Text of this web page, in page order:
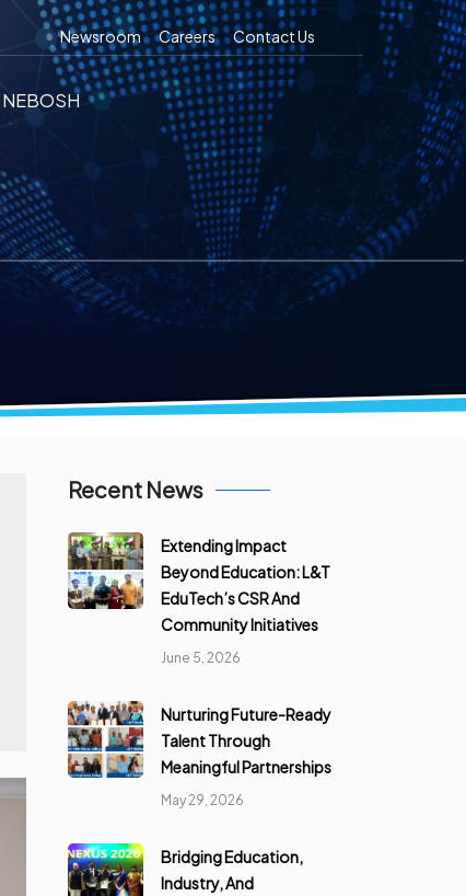
Newsroom Careers Contact Us
NEBOSH
Recent News
Extending Impact
Beyond Education: L&T
EduTech’s CSR And
Community Initiatives
June 5, 2026
Nurturing Future-Ready
Talent Through
Meaningful Partnerships
May 29, 2026
Bridging Education,
Industry, And